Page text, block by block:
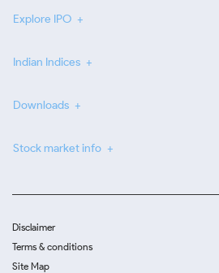
Explore IPO
Indian Indices
Downloads
Stock market info
Disclaimer
Terms & conditions
Site Map